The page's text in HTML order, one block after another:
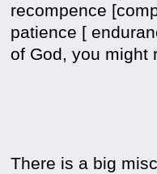
recompence
patience [
of God, you might
There is a big